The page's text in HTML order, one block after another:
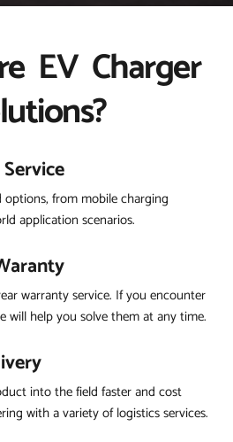
EV  Charger
from mobile charging
application scenarios.
warranty service. If you encounter
will help you solve them at any time.
into the field faster and cost
with a variety of logistics services.